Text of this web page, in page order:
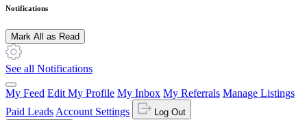
Notifications
Mark All as Read
See all Notifications
My Feed Edit My Profile My Inbox My Referrals Manage Listings
Paid Leads Account Settings
Log Out